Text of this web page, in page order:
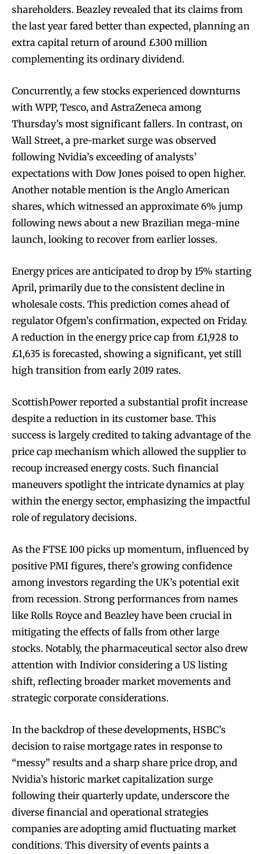
shareholders. Beazley revealed that its claims from
the last year fared better than expected, planning an
extra capital return of around £300 million
complementing its ordinary dividend.
Concurrently, a few stocks experienced downturns
with WPP, Tesco, and AstraZeneca among
Thursday’s most significant fallers. In contrast, on
Wall Street, a pre-market surge was observed
following Nvidia’s exceeding of analysts’
expectations with Dow Jones poised to open higher.
Another notable mention is the Anglo American
shares, which witnessed an approximate 6% jump
following news about a new Brazilian mega-mine
launch, looking to recover from earlier losses.
Energy prices are anticipated to drop by 15% starting
April, primarily due to the consistent decline in
wholesale costs. This prediction comes ahead of
regulator Ofgem’s confirmation, expected on Friday.
A reduction in the energy price cap from £1,928 to
£1,635 is forecasted, showing a significant, yet still
high transition from early 2019 rates.
ScottishPower reported a substantial profit increase
despite a reduction in its customer base. This
success is largely credited to taking advantage of the
price cap mechanism which allowed the supplier to
recoup increased energy costs. Such financial
maneuvers spotlight the intricate dynamics at play
within the energy sector, emphasizing the impactful
role of regulatory decisions.
As the FTSE 100 picks up momentum, influenced by
positive PMI figures, there’s growing confidence
among investors regarding the UK’s potential exit
from recession. Strong performances from names
like Rolls Royce and Beazley have been crucial in
mitigating the effects of falls from other large
stocks. Notably, the pharmaceutical sector also drew
attention with Indivior considering a US listing
shift, reflecting broader market movements and
strategic corporate considerations.
In the backdrop of these developments, HSBC’s
decision to raise mortgage rates in response to
“messy” results and a sharp share price drop, and
Nvidia’s historic market capitalization surge
following their quarterly update, underscore the
diverse financial and operational strategies
companies are adopting amid fluctuating market
conditions. This diversity of events paints a